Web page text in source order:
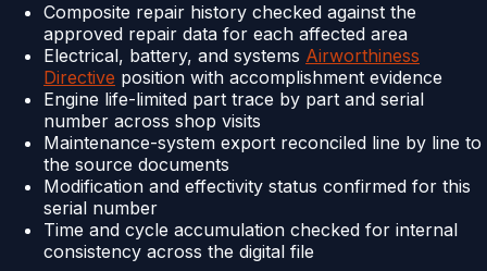
Composite repair history checked against the
approved repair data for each affected area
Electrical, battery, and systems Airworthiness
Directive position with accomplishment evidence
Engine life-limited part trace by part and serial
number across shop visits
Maintenance-system export reconciled line by line to
the source documents
Modification and effectivity status confirmed for this
serial number
Time and cycle accumulation checked for internal
consistency across the digital file